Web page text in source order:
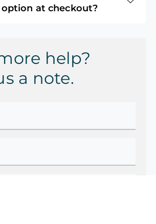
at checkout?
help?
a note.